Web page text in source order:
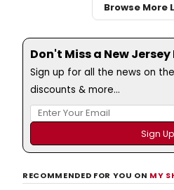
Browse More
Don't Miss a New
Sign up for all the news on
discounts & more...
RECOMMENDED FOR YOU ON MY